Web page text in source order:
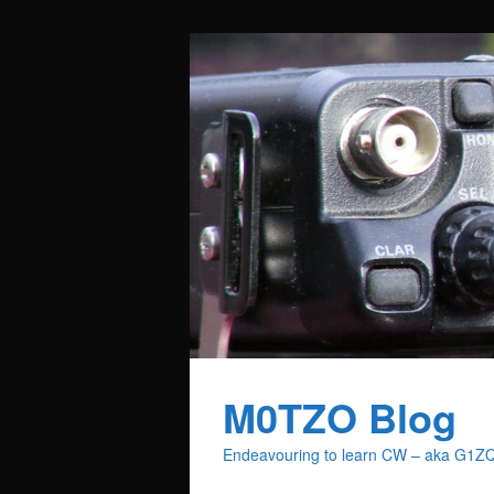
M0TZO Blog
Endeavouring to learn CW – aka